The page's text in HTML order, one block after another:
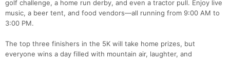
golf challenge, a home run derby, and even a tractor pull. Enjoy live
music, a beer tent, and food vendors—all running from 9:00 AM to
3:00 PM.
The top three finishers in the 5K will take home prizes, but
everyone wins a day filled with mountain air, laughter, and